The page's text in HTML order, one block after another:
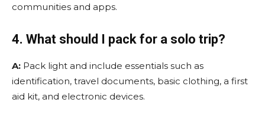
communities and apps.
4. What should I pack for a solo trip?
A: Pack light and include essentials such as
identification, travel documents, basic clothing, a first
aid kit, and electronic devices.